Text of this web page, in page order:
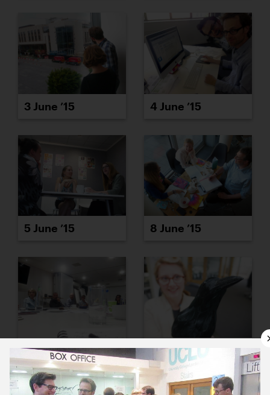
3 June ’15 4 June ’15
5 June ’15 8 June ’15
9 June ’15 10 June ’15